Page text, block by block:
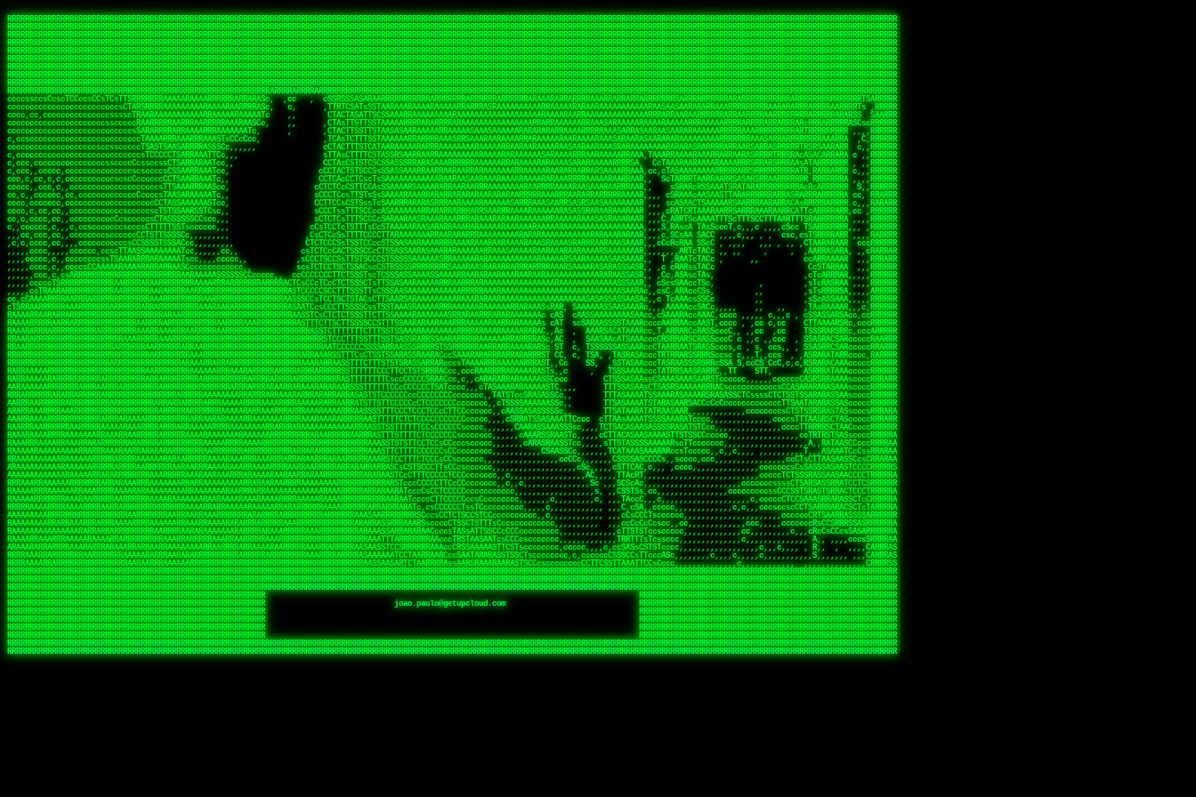
RRRRRRRRRRRRRRRRRRRRRRRRRRRRRRRRRRRRRRRRRRRRRRRRRRRRRRRRRRRRRRRRRRRRRRRRRRRRRRRRRRRRRRRRRRRRRRRRRRRRRRRRRRRRRRRRRRRRRRRRRRRRRRRRRRRRRRRRRRRRRRRRRRRRRRRRRRRRRRRRRRRRRRRRRRRRRRRRRRRRRRRRRRRRRRRRRRRRRRRR
RRRRRRRRRRRRRRRRRRRRRRRRRRRRRRRRRRRRRRRRRRRRRRRRRRRRRRRRRRRRRRRRRRRRRRRRRRRRRRRRRRRRRRRRRRRRRRRRRRRRRRRRRRRRRRRRRRRRRRRRRRRRRRRRRRRRRRRRRRRRRRRRRRRRRRRRRRRRRRRRRRRRRRRRRRRRRRRRRRRRRRRRRRRRRRRRRRRRRRRR
RRRRRRRRRRRRRRRRRRRRRRRRRRRRRRRRRRRRRRRRRRRRRRRRRRRRRRRRRRRRRRRRRRRRRRRRRRRRRRRRRRRRRRRRRRRRRRRRRRRRRRRRRRRRRRRRRRRRRRRRRRRRRRRRRRRRRRRRRRRRRRRRRRRRRRRRRRRRRRRRRRRRRRRRRRRRRRRRRRRRRRRRRRRRRRRRRRRRRRRR
RRRRRRRRRRRRRRRRRRRRRRRRRRRRRRRRRRRRRRRRRRRRRRRRRRRRRRRRRRRRRRRRRRRRRRRRRRRRRRRRRRRRRRRRRRRRRRRRRRRRRRRRRRRRRRRRRRRRRRRRRRRRRRRRRRRRRRRRRRRRRRRRRRRRRRRRRRRRRRRRRRRRRRRRRRRRRRRRRRRRRRRRRRRRRRRRRRRRRRRR
RRRRRRRRRRRRRRRRRRRRRRRRRRRRRRRRRRRRRRRRRRRRRRRRRRRRRRRRRRRRRRRRRRRRRRRRRRRRRRRRRRRRRRRRRRRRRRRRRRRRRRRRRRRRRRRRRRRRRRRRRRRRRRRRRRRRRRRRRRRRRRRRRRRRRRRRRRRRRRRRRRRRRRRRRRRRRRRRRRRRRRRRRRRRRRRRRRRRRRRR
RRRRRRRRRRRRRRRRRRRRRRRRRRRRRRRRRRRRRRRRRRRRRRRRRRRRRRRRRRRRRRRRRRRRRRRRRRRRRRRRRRRRRRRRRRRRRRRRRRRRRRRRRRRRRRRRRRRRRRRRRRRRRRRRRRRRRRRRRRRRRRRRRRRRRRRRRRRRRRRRRRRRRRRRRRRRRRRRRRRRRRRRRRRRRRRRRRRRRRRR
RRRRRRRRRRRRRRRRRRRRRRRRRRRRRRRRRRRRRRRRRRRRRRRRRRRRRRRRRRRRRRRRRRRRRRRRRRRRRRRRRRRRRRRRRRRRRRRRRRRRRRRRRRRRRRRRRRRRRRRRRRRRRRRRRRRRRRRRRRRRRRRRRRRRRRRRRRRRRRRRRRRRRRRRRRRRRRRRRRRRRRRRRRRRRRRRRRRRRRRR
RRRRRRRRRRRRRRRRRRRRRRRRRRRRRRRRRRRRRRRRRRRRRRRRRRRRRRRRRRRRRRRRRRRRRRRRRRRRRRRRRRRRRRRRRRRRRRRRRRRRRRRRRRRRRRRRRRRRRRRRRRRRRRRRRRRRRRRRRRRRRRRRRRRRRRRRRRRRRRRRRRRRRRRRRRRRRRRRRRRRRRRRRRRRRRRRRRRRRRRR
RRRRRRRRRRRRRRRRRRRRRRRRRRRRRRRRRRRRRRRRRRRRRRRRRRRRRRRRRRRRRRRRRRRRRRRRRRRRRRRRRRRRRRRRRRRRRRRRRRRRRRRRRRRRRRRRRRRRRRRRRRRRRRRRRRRRRRRRRRRRRRRRRRRRRRRRRRRRRRRRRRRRRRRRRRRRRRRRRRRRRRRRRRRRRRRRRRRRRRRR
RRRRARARRRRRRRRRRRRRRRRRRRRRRRRRRRRRRRRRRRRRRRRRRRRRRRRRRRRRRRRRRRRRRRRRRRRRRRRRRRRRRRRRRRRRRRRRRRRRRRRRRRRRRRRRRRRRRRRRRRRRRRRRRRRRRRRRRRRRRRRRRRRRRRRRRRRRRRRRRRRRRRRRRRRRRRRRRRRRRRRRRRRRRRRRRRRRRRRR
sCsssCsssTCsCcssCsssssCccsCcTcssTTSSSCSSRRARARATARRRASTTCTTTSTSSTsATAAATSRSRRRSAASSRRRRRRRRRRRRRRRRARRRRRRAAARAAARARRRRRRRAARRARARRRRRRARRRAAAARARRARARRRARRRRRRRRRRRRRRAARRARARRRRRRRRRRRARRRRR  SRRRRR
sccscccccccccccccscccccccccccsTARRRRRRRARRARARARARARRRRRATsTCCTTTsCSCATSTRTTAATTATTSSSRRARRRRRAAAAAAAAAASSAAAAAAAAAARRRAAAARAAARARRRAARAAAAAARAARRRRARARRRRAAARRAARARRARRRARRRRRRRRcRRRRRRRRRRScCcRRRRAR
cccsccccccccccccccccccccccscsSCARRRAAAARRRRRRRARRRRAARRRAARAsCCsssTCsTTATRsTARSTTTTRARRARARRAARARARAAARAAARRRARRAAAAAAARAAAARRAAAARARARAAAAAAAAAARARRRAARAARRRRARAARRRRRRRAARRRRARRRRRRRRRRRRc ,,,RRRAAR
ccccccc,ccccc,cccccccccccsssASRAAAAAAAAAARARAAAAAAARAARRRRRRRATscsCTTTCTTRCTTATCCCTASRSRRAARARARAASAAAAAAARRRAARAARAAAAARRAAAARRAAAARAAAARARRARARRARARARRRRRAARRRRRRRRRAARRRARRARRRRRRTRRRRRA   c,RRRAAR
cccccccccccccccccccccccccsSARRRAAAAARAAAAAAAAAAAARAAARARRARRRRSCssCCsTsTTRsTAATCCCCASARARRARRRRRAAAAAAAAAAAAAAARRRAAAAAARAARRAAAAAAAASAAARRAASSTSRAARRARARRRRARRRRRRARRSAARRCRRARRcARRTSRRRRR   c RRRAAR
cccc,cc,ccccccccccccccccTARRARAARRRRRRARRRRRAAARAARAARSRRRRRRSRRScCCsTTsTRCTSTCCCSTAAARRRAARAAAARRAARAARARAAAAAAAASAAAAAAAAAAARRRAAAAAAAAAARRS  ,TTRRARARARAARAARRRARARARRARsAARARTARATRRRRRA  cc RRAAAR
cc,,,cc,ccccc,ccccccsccTRAARRRRRRRRRRRRAARAARRRRARAAARRRSSRASARRRSTCCTTTTRssTTTSCTsAAAAAARARRARARAAARAARARARRRAAAAAAARRAAAARAAAARRAASAASAARAAA, c  ,AAARARRARRARAARRRRASRAARAAAAARSARRARRRRRR,, , RRRARR
cc,,,cccccccc,ccccccccTARAAAAAARRRRARRRRARRRRRRRRAAAARRRTcsTRARRRRRSSTTSTRsCAATTTTCAARARRRRRRRRRRARRRARARRAAAAARAAAARAAAAAAAAAAAARRAAAAAAAAARRc    ScTSARASAAARRAAAARAACARRRAAAARRcAAARRRRRRA    ,RRRRRR
cc,,,cccc,ccc,,,ccc,ccTTRAAARRRRRARARRARRRARRRRRRRAAASTRSTTcccsTTSRRSCTTCRsCTTSscTCAAARRAARRRRRSRARARARRRRAAARARRRAARRRRAAAAAAARARRRARRARRARARc    c TRRRR SRRRRARARRTSTARRARARAARAR RRRRARRR c   RRRRAR
,,cc,,ccc,cc,c,,ccccccCTSRRAAARRRAAAARARRRRRRRRRRAARSTAATTssTATTTSSSRCTTSRsCTTATsCCAARRRRARAAAARRRRRRAARARAAAARARRARRRRRAAAAAAARRRRRRRAARRRRAA, ,  cTSRAAR,AARASATRARRRRARRRRARASARA,RRRRRRRR,,c  RRRRAR
c,,c,cccccccccc,ccccccccARAAARRAAAAARRRARRRRAAARRARAARRSsssCSSSRSSASSTCSCRsCAssTsSsSAARAAAARRARRRAARRRAAAAAARAARAAAAAARAAAAAARARARAARRAARARRRR,  , ,TRRAAASARTAASTcARRRRSRRRRRRTcSSsRcRRRRRRA ,c  RRRRRR
,,,c,,,cc,cc,,,cccccsccTRRRRRARAAAAAARARRRRRARRRRRAAARRSRASTSAAARASSSTTTTRsCTCTCcCsSTARRRRRRAAARRRRRRRRAAAAAAARARRARAAAAAAAAAAAARAARARRAARRRRR,    , RTAcACARARRACARRRRRSRRRRRRASSRCRRRRRRARR,s  ,RARRRR
c,,cc,,cccccccc,ccccccCRRARAARRRRRRRAARRAAAARRRRARRRRRRARRCsRATTSSSSRSCTCRsTTCsscscTAAAAARRAARRARARRRARRRRRRRRAARRAAAAAARARRAAAARRRRRRRRRRARAA,  , ,cAACAAcARATc,AT cccsccccscSAC  RAACCRRRRAc,, ,RRARRR
,,,,c,,cccccc,cccccccsSRRRAARARRRRRAAAARAAAARRRRRRARRRASARTsTscsTAASRRCTTRcsTsTCcScSTRAARAAASRRARAAARRRRRRARARRAARAAARRRRRRARAAAARRRRRARRAARAA,,  ,,CRRcAS SARc,cccTTTs  c,c ,ATc,,RSRRRRRRRScc   RRRRRR
ccccc,,ccccccc,cccccssARRRRAAAARAARRAAARRAARAAARARRRRRRARAscccssCTARAATCSSssTCTscTcTSSRRRARAARAARRAAAAARRAAAARAAARARRARRRAARAAAARRRRARARAAAARR,  ,  CATsAc RARc,ccccCc  ,,,,cScSs,RARRRRRARRT,,  ,RAARRR
cc,,c,,cc,,cc,,cccccCsSRRRARAARAAARRRRRRAARRRASARRARRRRRRAccccssCTAAsCsCTTcCTCSccscTSARRAAARAARRRAAAARAAAARARRAARAAAAAAAAAARRAAAARRRARRARAAARA,,,,,,CcCASc,ARRc,TCTA,  ,ccc,ccsT  cRRRRRRARAT,s,,cRRARAR
,,,,c,,c,,cccc,ccccccccARRRAAAAAAAARARRRRAAARAAAARTARRARRAccsccc,sCCCccTTscsTsTCcscSAAARRRRAARRRAARRRRRRARRRRRRAAAAARRRRARRRAARAARAAARRAAAAAAA,, ,, ,cARR,cRRRc C,   ,c,cccccTTT , ARRARARAAC, ,,cRRRRRA
,,,,c,,ccc,cc,,,ccccccsTRAARAARRRRRRARAARRARRARASTAARAATACcCccc   csc,cCTssCSsTCcccAAAAAAAARARARRARARRAARAARRRRRRRAARRRRRRRRAAARRAAARRRRAARAAA,   , ,ASARccRAA, c,c,,   c,,,csT  ,,cARRRRAAAc, ,,cRRRRRA
,,,,,,,,,c,,c,,ccccccccsRRRRRRAARARAAAAAAARRRRRRAssSRATTTTCccs,   ,cc,csTssCTTTccccSSARRRRRARRRAAAARRRRRRRARRRRARRRRARARAAAARARRRAAAARAAAAAAAAc,  ,  CAARccRRRc cscc    c  ,cc,  , cATRRRRAAc  ,,cRRARRR
,,,,,,,c,,,,c,,,cccccccCRRRARRRRRRRAAAAAAAARRRRRRTTsAAAscCsccc,   ,,,csssCcCTTSssccTAARRAARRRAARAAARAARRRRRRARRAARRAARARAAAARARRRARRAARAAAAAAAc,  , sTAAAccRRAc ,cT,   ,, ,c,     ,TAARRRAAR,  ,,cARRRRR
,,,,,,,c,,,,,,,ccccccccsRRRRRRRRAAAARRAARARARRAARRSsTTSc,c,,cc,   , ,cCssAsTTCTCcscTTAAAAAARARARRARRRRARRARRRRRRRARRARARARRARRRRAAAAARAAARAAAAc,   ,cTRAAccRAT , cs ,c ,T   ,Tc   ,CRRRARRSS, ,,csARRRRR
,,,,,,,c,,,,,,c,cccccccsRRARRRRAAAARRRRRRRARAAAAARRACcs,,,  c,,     cssssAsTSTTCcccTTAAAAARAAAARRRRARRRARRARAAARAAAARRRRAARARARRSASRARAAAAAARRc,  ,cAsSRA,cC  ,,, ,c ,,c,c  c C    ARRRRARRA, ,,,CRRRRRR
,,,,,,,,,,,,,,c,c,cccccsARRRRRRAAARRRRRAAAAAAAAAARARscccc,  ,,,     csTssAsTSSTTCCCTTAASSARAAARARRRRRRAARRARRARRAAAARAAARARARAAAARAAARARRAAAAAc,,c,,CAARTccSSScc,ccA  c c, ,s c   TRRRRAAARA,  ,,TRRRRRR
,,,,,c,,,,,,c,ccccc,ccscARRRRRRRRRRRRRRRRRRRRRRRRRRSsCccc,   ,,     ,sCssAsTCTTsssCSTAAASSRRRAAARRARRRRAAARARRRARARRRRRARRRARARRRAAAARRAAAAARAc, ,,A ARATccSTRTTTTAA,c,CSc, sSc , cRRARRRRRA ,cc,TRRRRRR
,,,,,c,,,, ,c,c,ccccccccsAAARRRRRRRRRRRRRRRRRRRRRRRAssccc    ,,      ssssAcCTTSsscCTTAARSSRRRAAARRRRRRRAARRRRRRRRRARRRRRRRAARRARRAAAAARARAAAAAc,,,sATAAATsCRAATTCAA T,,TScccT,c  ,sATARRRRSR,,,,,TRRRRRR
,,,,,,,,,,,,c,,,cccccccccAARRRRRRRRAARRAAAAARARRRARACsTTc     ,     ,CssCTssCTTTcCCTATSASAARRRAAARRRRRRRRRAARRRRRRRRRRRRRRRRARARRRRAARARATAARAccc,TRRARRTccRSRAsTTT c,,sR  sSs ,, cRSARRRRRR ,,c,RRRRRRA
,,,,,,,,,,,,c,,ccccccccccsRRRRRRRRRRARRARRAAARRRAASAASAAs,    ,      sccsTCsTSTTCsTCAASASARRAARSRRRRRRRRAARAARARRRRRRRRRARAAARARRAAAAAAARTAAAAccccTRRRAAAcTRSRRTCS ,c,,CR,,cTC  , TRSSARSARA, ,ccRRRRRAA
,,,,,c,,,,,,,,,ccc,,ccccccSRRRRRRRRAAARAAAAAAAAAAARAAASTs,           cccssCsTTTTcCTTSSAAAARRAAAAARRRRRAARAARARRARAARRRRRRRRRRAARAAAAARACRTARRRccccsTRRRATcTAARRccR,C,,,TRcccCS  ,,AASASRSRAA,,,c,RRRRRRR
,,,,,,,,,,,,,,,cccccccccccsRRRRRRRRAAARAARRRRAAARARRAATc,            cscsTCCTTTTcCCTTSRAAAARAARARRRRRRRRARRRASAARRRRRRRRRAARAAARAAAAAAAsRTAAAAcccsTAARAATCSRTRRcsR C,,cA AccC,c,  AASRTRTSSA,,,,,RRARRRR
 ,,,c,,,,,,,,,,ccccccccccccAARARRRRAAARARRRRRARAAAAATsc             ,ssscsCCTCTCsCTTSAAARARAAAARRRARRARRRRRARRARRRRRRARARAARARRRRAAAARASASAAARcccsCARRAASSAASRRTSR CcccT,cCCTcT,c,AAARARSASR,,,c,RRRRRAR
,,,,c,,,,,,,,,,cccccccccccccsAARARRAARRRRRRRRASTTTCscc,             ,sscssCsSTSTTTTCSTSASAARRARARRAAAARRRRRRRRRRRRcARAc cAAARAARAAAAAsTTASAAAAcccCTSRRRAAAAARRR  sSc   A A        TTSRARTRRR,ccc,RRRRRRR
 ,,,,,,,,,,,,,,cc,c,cccc,cccsTATAARARRARRRRRRASsc,,                 csccccCsCTTTTCTTSTTAAARRRRRRAAAAAARRRRRRARRRRA, RRc ,RARAAARAARAASTTASAAAAcscSSARRRRASRRAAsccc,,,,,,, ,,,, ,,,ATARRRsASRcc,c,RRRRRRR
   ,,,,,,,  ,,,,,,,,,,c,,cccccTTCCTASRRARRAATTCc,                  ccsscccTsSTSSTTSTSTAAASARARRRARRRRRRRRRAAARARRRc AAc c  cAAARRAAAASTTASAAARcscTARRRASAAARARACcc,,,,ccccccssTTSTRSRAAACSRAcccc,RRRRRRA
 ,,,,,,,,,, c,,,,,,,,,,,,cccc,ssccsTTSARRRAACsc,,                  ccccsccCsSTTSTTTTTTSSAAAAARRRRAARARRARRRAAAARRAc AS, c  ,SARRAAAAASTASTAAAAsCsTAARAAAAARRRSCTSTTcccccccccsTATSSRSRAAASAAAcccc,RRRRRRR
,,,,,,,,,,,,c,c,,,,,,,,,ccccc cccccsCSSARAAASsc,,                  ccCscccCsSTTTTTTSSTSSSAARRAAAARRARARARRRAARARRAC,STc c, ,ASARSRRASTsTSAAARSCCTAARRAASRRRASccSTcccccccccccssCTTSSARRRATTAScccccRRRRRRR
   ,,,,,,,,,c,c,,,,,,,,,ccccc ,c,ccsCTAAAAAASTc,                   cccsccccsTTTTTSTSSSSASSAAARAAARARAARRRRAAAARRRRT TAc s, ,ASA  SASRTCTSTAAARsTAAARcAAS,,c,,ccccccccc,,,cccccssSTSARARRsTAScccccRRRRRRR
,,,,,,,,,,,,,c,c,,,,,,,,,cccc ,c,ccsCSARAARASTs,                  ,sccsccsCsSSTTTSTSSTSAAARRAARRRAAARARRRRRRRAARRRA,sAc s, sSs   TAASsTTSCAAAATTSAASAAAScc,,,,    ,,,,,,,cc,ccCCTcsCAARSsTSCcccccRRRRRRR
, , c,,,,,,, cT,,,,,,,,,,cccc,,cccsCTAARAAAAATC,                  ccccscccCCCSCAASSSASTSAARRARRRRRRARRRRRRRRRRRRRRR,,TC    ,T   cSASACSTACAAAATSSARAAAAAAsTcc,,,,,,  ,,,,,,,,cccsSsTRARAsTSCsccccRRAARRA
,,,,,,,,,,,,,,cRA,,,,,,,,,c,c,,,,csTAAAAAASATTs,,                 csccscccCsCTCASASSTTSAAAARRARAARAARRRRRRRRRRRARARTccC        cSAASAssTAsAAAATSAAAAAAASsTssc,,,,,, ,,,,, ,,,,,,ccCcSARScSACccccsRRRRRRR
,,,,,,,,,, ,,ccRRc,,,,,,,,ccc,,cccsAARARAASTCCc,,                ccccsCsccSsCTTSCSSSTASAASAAAARRRRSARRRRRRARRRARRAASccc ,      ARAAAATCSACAAAASAAAAAA